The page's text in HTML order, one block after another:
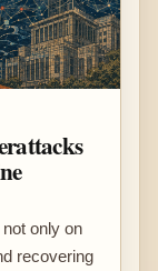
only on
recovering